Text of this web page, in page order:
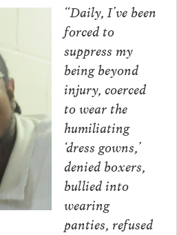
“Daily, I’ve been
forced to
suppress my
being beyond
injury, coerced
to wear the
humiliating
‘dress gowns,’
denied boxers,
bullied into
wearing
panties, refused